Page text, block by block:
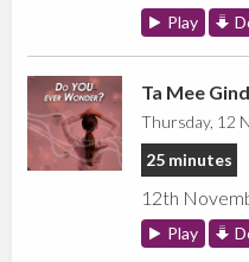
Play
Ta Mee
Thursday, 12
25 minutes
12th
Play